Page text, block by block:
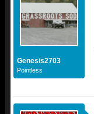
Genesis2703
Pointless